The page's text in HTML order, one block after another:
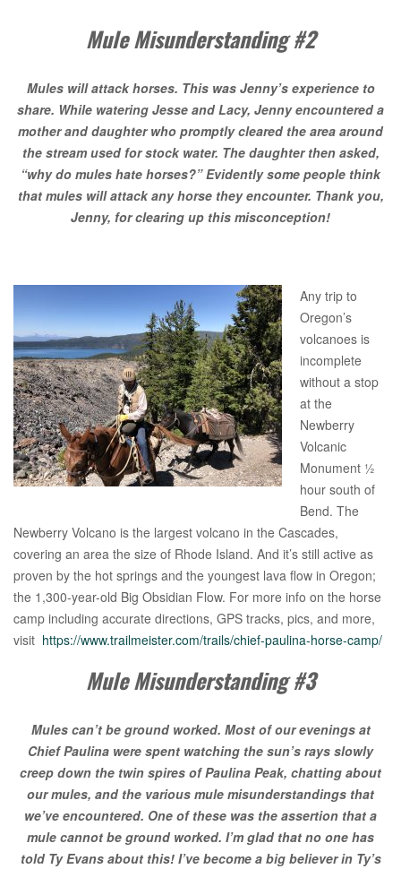
Mule Misunderstanding #2
Mules will attack horses. This was Jenny’s experience to
share. While watering Jesse and Lacy, Jenny encountered a
mother and daughter who promptly cleared the area around
the stream used for stock water. The daughter then asked,
“why do mules hate horses?” Evidently some people think
that mules will attack any horse they encounter. Thank you,
Jenny, for clearing up this misconception!
Any trip to
Oregon’s
volcanoes is
incomplete
without a stop
at the
Newberry
Volcanic
Monument ½
hour south of
Bend. The
Newberry Volcano is the largest volcano in the Cascades,
covering an area the size of Rhode Island. And it’s still active as
proven by the hot springs and the youngest lava flow in Oregon;
the 1,300-year-old Big Obsidian Flow. For more info on the horse
camp including accurate directions, GPS tracks, pics, and more,
visit https://www.trailmeister.com/trails/chief-paulina-horse-camp/
Mule Misunderstanding #3
Mules can’t be ground worked. Most of our evenings at
Chief Paulina were spent watching the sun’s rays slowly
creep down the twin spires of Paulina Peak, chatting about
our mules, and the various mule misunderstandings that
we’ve encountered. One of these was the assertion that a
mule cannot be ground worked. I’m glad that no one has
told Ty Evans about this! I’ve become a big believer in Ty’s